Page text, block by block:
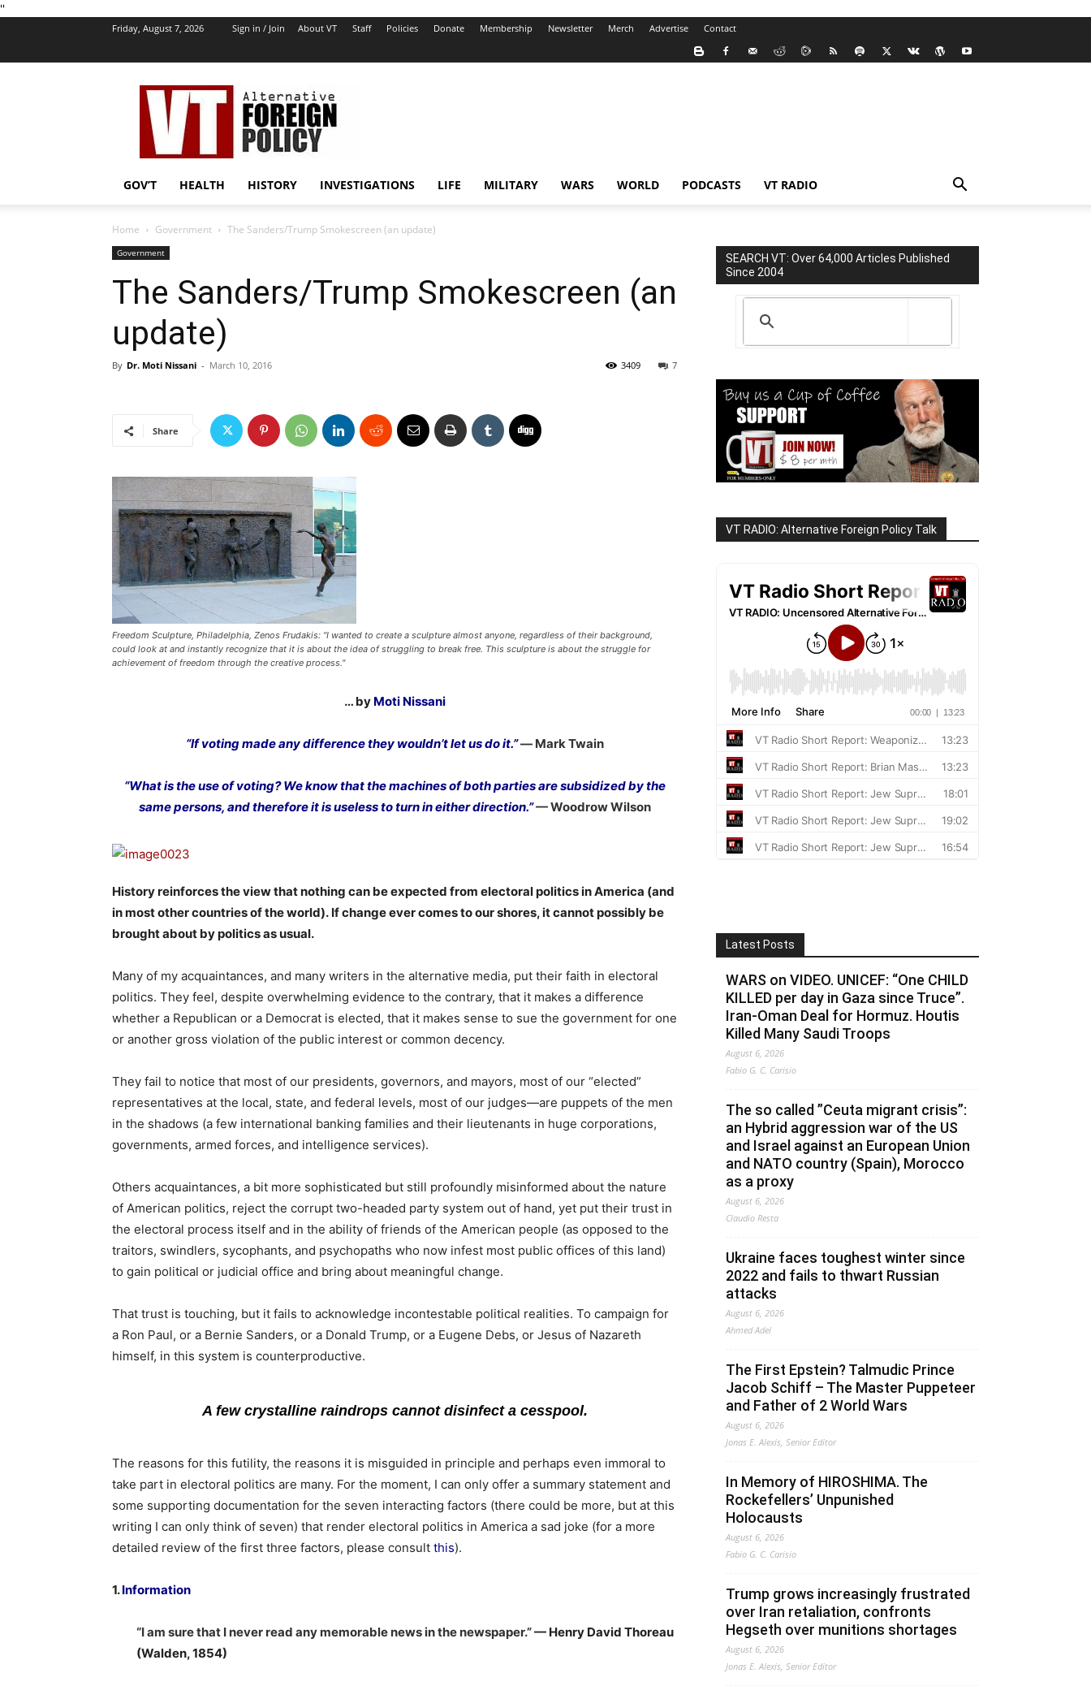
''
Friday, August 7, 2026 Sign in / Join About VT Staff Policies Donate Membership Newsletter Merch Advertise Contact
VT
Foreign
Policy
GOV’T HEALTH HISTORY INVESTIGATIONS LIFE MILITARY WARS WORLD PODCASTS VT RADIO
Home Government The Sanders/Trump Smokescreen (an update)
Government
The Sanders/Trump Smokescreen (an
update)
By Dr. Moti Nissani - March 10, 2016 7
3409
Share
Freedom Sculpture, Philadelphia, Zenos Frudakis: "I wanted to create a sculpture almost anyone, regardless of their background,
could look at and instantly recognize that it is about the idea of struggling to break free. This sculpture is about the struggle for
achievement of freedom through the creative process."
… by Moti Nissani
“If voting made any difference they wouldn’t let us do it.”― Mark Twain
“What is the use of voting? We know that the machines of both parties are subsidized by the
same persons, and therefore it is useless to turn in either direction.”— Woodrow Wilson
History reinforces the view that nothing can be expected from electoral politics in America (and
in most other countries of the world). If change ever comes to our shores, it cannot possibly be
brought about by politics as usual.
Many of my acquaintances, and many writers in the alternative media, put their faith in electoral
politics. They feel, despite overwhelming evidence to the contrary, that it makes a difference
whether a Republican or a Democrat is elected, that it makes sense to sue the government for one
or another gross violation of the public interest or common decency.
They fail to notice that most of our presidents, governors, and mayors, most of our “elected”
representatives at the local, state, and federal levels, most of our judges—are puppets of the men
in the shadows (a few international banking families and their lieutenants in huge corporations,
governments, armed forces, and intelligence services).
Others acquaintances, a bit more sophisticated but still profoundly misinformed about the nature
of American politics, reject the corrupt two-headed party system out of hand, yet put their trust in
the electoral process itself and in the ability of friends of the American people (as opposed to the
traitors, swindlers, sycophants, and psychopaths who now infest most public offices of this land)
to gain political or judicial office and bring about meaningful change.
That trust is touching, but it fails to acknowledge incontestable political realities. To campaign for
a Ron Paul, or a Bernie Sanders, or a Donald Trump, or a Eugene Debs, or Jesus of Nazareth
himself, in this system is counterproductive.
A few crystalline raindrops cannot disinfect a cesspool.
The reasons for this futility, the reasons it is misguided in principle and perhaps even immoral to
take part in electoral politics are many. For the moment, I can only offer a summary statement and
some supporting documentation for the seven interacting factors (there could be more, but at this
writing I can only think of seven) that render electoral politics in America a sad joke (for a more
detailed review of the first three factors, please consult this).
1.Information
“I am sure that I never read any memorable news in the newspaper.”— Henry David Thoreau
(Walden, 1854)
SEARCH VT: Over 64,000 Articles Published
Since 2004
VT RADIO: Alternative Foreign Policy Talk
Latest Posts
WARS on VIDEO. UNICEF: “One CHILD
KILLED per day in Gaza since Truce”.
Iran-Oman Deal for Hormuz. Houtis
Killed Many Saudi Troops
August 6, 2026
Fabio G. C. Carisio
The so called ”Ceuta migrant crisis”:
an Hybrid aggression war of the US
and Israel against an European Union
and NATO country (Spain), Morocco
as a proxy
August 6, 2026
Claudio Resta
Ukraine faces toughest winter since
2022 and fails to thwart Russian
attacks
August 6, 2026
Ahmed Adel
The First Epstein? Talmudic Prince
Jacob Schiff – The Master Puppeteer
and Father of 2 World Wars
August 6, 2026
Jonas E. Alexis, Senior Editor
In Memory of HIROSHIMA. The
Rockefellers’ Unpunished
Holocausts
August 6, 2026
Fabio G. C. Carisio
Trump grows increasingly frustrated
over Iran retaliation, confronts
Hegseth over munitions shortages
August 6, 2026
Jonas E. Alexis, Senior Editor